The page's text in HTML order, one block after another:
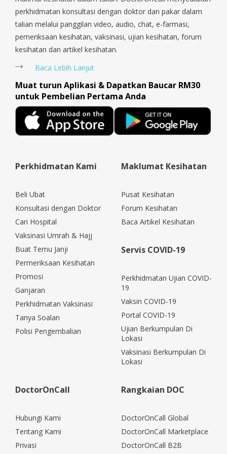
perkhidmatan konsultasi dengan doktor dan pakar dalam
talian melalui panggilan video, audio, chat, e-farmasi,
pemeriksaan kesihatan, vaksinasi, ujian kesihatan, forum
kesihatan dan artikel kesihatan.
Baca Lebih Lanjut
Muat turun Aplikasi & Dapatkan Baucar RM30
untuk Pembelian Pertama Anda
Perkhidmatan Kami
Beli Ubat
Konsultasi dengan Doktor
Cari Hospital
Vaksinasi Umrah & Hajj
Buat Temu Janji
Permeriksaan Kesihatan
Promosi
Ganjaran
Perkhidmatan Vaksinasi
Tanya Soalan
Polisi Pengembalian
Maklumat Kesihatan
Pusat Kesihatan
Forum Kesihatan
Baca Artikel Kesihatan
Servis COVID-19
Perkhidmatan Ujian COVID-
19
Vaksin COVID-19
Portal COVID-19
Ujian Berkumpulan Di
Lokasi
Vaksinasi Berkumpulan Di
Lokasi
DoctorOnCall
Hubungi Kami
Tentang Kami
Privasi
Rangkaian DOC
DoctorOnCall Global
DoctorOnCall Marketplace
DoctorOnCall B2B